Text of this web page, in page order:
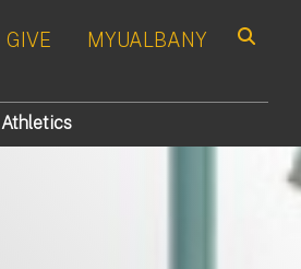
GIVE MYUALBANY
Athletics